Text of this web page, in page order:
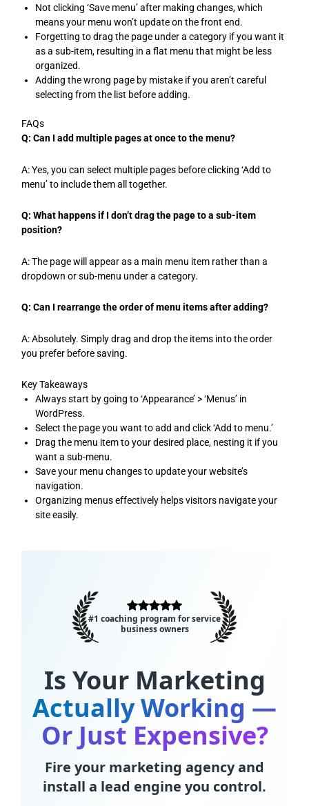
Not clicking ‘Save menu’ after making changes, which
means your menu won’t update on the front end.
Forgetting to drag the page under a category if you want it
as a sub-item, resulting in a flat menu that might be less
organized.
Adding the wrong page by mistake if you aren’t careful
selecting from the list before adding.
FAQs
Q: Can I add multiple pages at once to the menu?
A: Yes, you can select multiple pages before clicking ‘Add to
menu’ to include them all together.
Q: What happens if I don’t drag the page to a sub-item
position?
A: The page will appear as a main menu item rather than a
dropdown or sub-menu under a category.
Q: Can I rearrange the order of menu items after adding?
A: Absolutely. Simply drag and drop the items into the order
you prefer before saving.
Key Takeaways
Always start by going to ‘Appearance’ > ‘Menus’ in
WordPress.
Select the page you want to add and click ‘Add to menu.’
Drag the menu item to your desired place, nesting it if you
want a sub-menu.
Save your menu changes to update your website’s
navigation.
Organizing menus effectively helps visitors navigate your
site easily.